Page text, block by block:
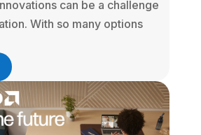
can be a challenge
With so many options